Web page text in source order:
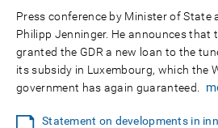
Press conference by Minister of State
Philipp Jenninger. He announces that
granted the GDR a new loan to the
its subsidy in Luxembourg, which the
government has again guaranteed.
Statement on developments in